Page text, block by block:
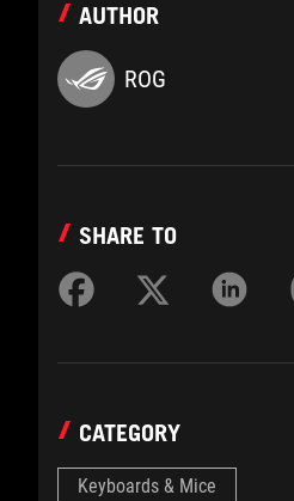
AUTHOR
ROG
SHARE TO
CATEGORY
Keyboards & Mice